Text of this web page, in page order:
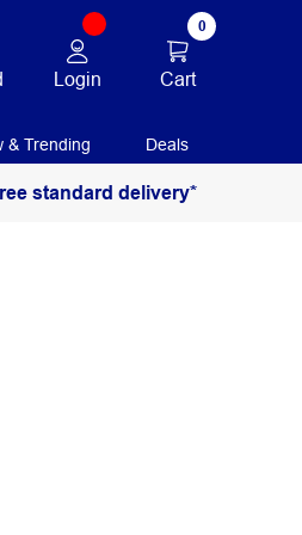
Login
0
Cart
& Trending Deals
standard delivery*